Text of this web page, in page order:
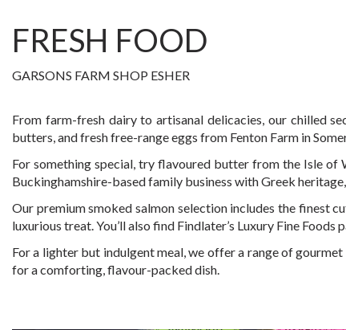
FRESH FOOD
GARSONS FARM SHOP ESHER
From farm-fresh dairy to artisanal delicacies, our chilled
butters, and fresh free-range eggs from Fenton Farm in
For something special, try flavoured butter from the Isle of
Buckinghamshire-based family business with Greek
Our premium smoked salmon selection includes the finest
luxurious treat. You’ll also find Findlater’s Luxury Fine
For a lighter but indulgent meal, we offer a range of
for a comforting, flavour-packed dish.